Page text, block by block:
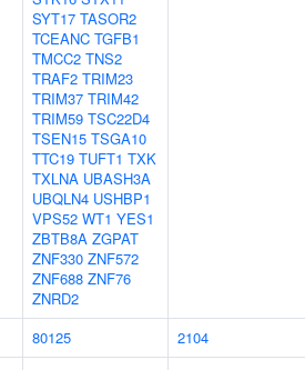
SYT17 TASOR2
TCEANC TGFB1
TMCC2 TNS2
TRAF2 TRIM23
TRIM37 TRIM42
TRIM59 TSC22D4
TSEN15 TSGA10
TTC19 TUFT1 TXK
TXLNA UBASH3A
UBQLN4 USHBP1
VPS52 WT1 YES1
ZBTB8A ZGPAT
ZNF330 ZNF572
ZNF688 ZNF76
ZNRD2
80125
2104